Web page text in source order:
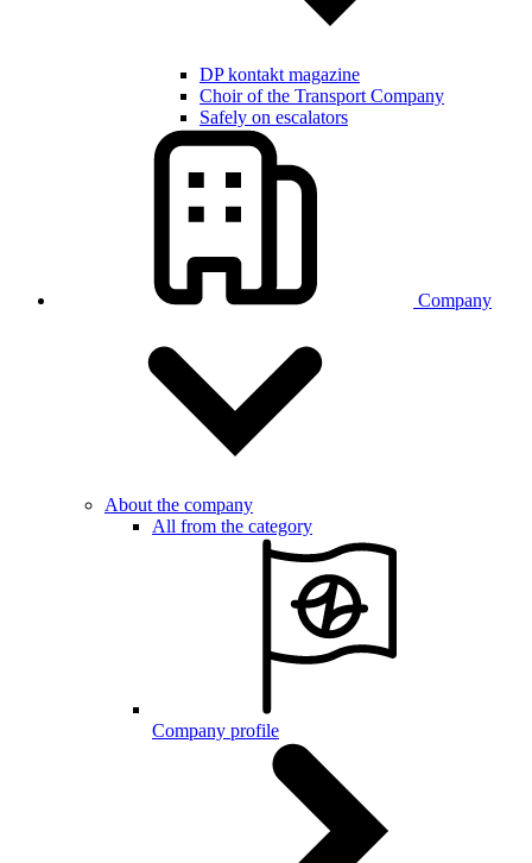
DP kontakt magazine
Choir of the Transport Company
Safely on escalators
Company
About the company
All from the category
Company profile